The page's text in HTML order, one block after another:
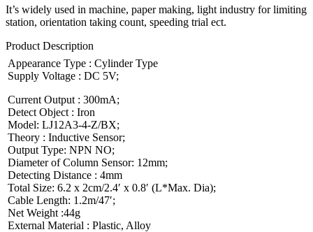
It’s widely used in machine, paper making, light industry for limiting
station, orientation taking count, speeding trial ect.
Product Description
Appearance Type : Cylinder Type
Supply Voltage : DC 5V;
Current Output : 300mA;
Detect Object : Iron
Model: LJ12A3-4-Z/BX;
Theory : Inductive Sensor;
Output Type: NPN NO;
Diameter of Column Sensor: 12mm;
Detecting Distance : 4mm
Total Size: 6.2 x 2cm/2.4′ x 0.8′ (L*Max. Dia);
Cable Length: 1.2m/47′;
Net Weight :44g
External Material : Plastic, Alloy